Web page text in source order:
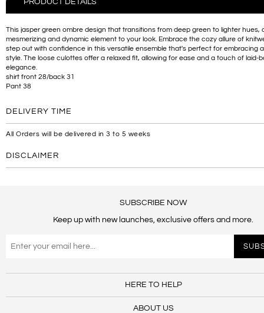
PRODUCT DETAILS
This jasper green ombre design that transitions from deep green to lighter hues,
mesmerizing and dynamic element to your look. Embrace the cozy allure of
step out with confidence in this versatile ensemble that's perfect for embracing
style. The loose culottes offer a relaxed fit, allowing for ease and a touch of laid-
elegance.
shirt front 28/back 31
Pant 38
DELIVERY TIME
All Orders will be delivered in 3 to 5 weeks
DISCLAIMER
SUBSCRIBE NOW
Keep up with new launches, exclusive offers and more.
HERE TO HELP
ABOUT US